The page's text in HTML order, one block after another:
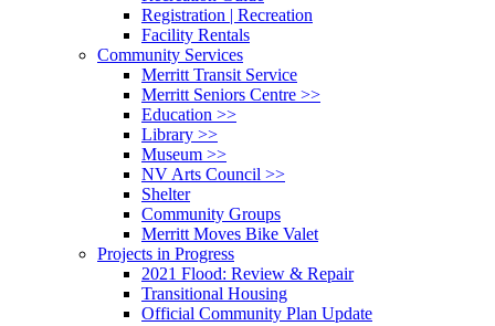
Registration | Recreation
Facility Rentals
Community Services
Merritt Transit Service
Merritt Seniors Centre >>
Education >>
Library >>
Museum >>
NV Arts Council >>
Shelter
Community Groups
Merritt Moves Bike Valet
Projects in Progress
2021 Flood: Review & Repair
Transitional Housing
Official Community Plan Update